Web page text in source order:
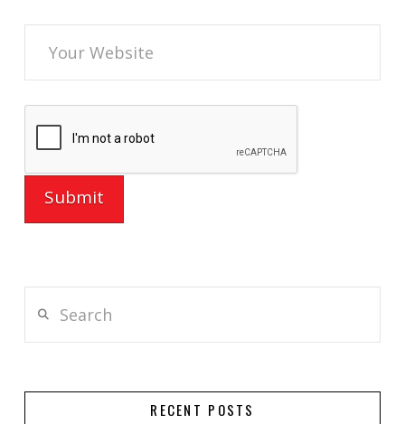
RECENT POSTS